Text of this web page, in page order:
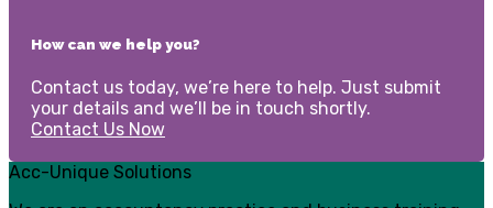
How can we help you?
Contact us today, we’re here to help. Just submit
your details and we’ll be in touch shortly.
Contact Us Now
Acc-Unique Solutions